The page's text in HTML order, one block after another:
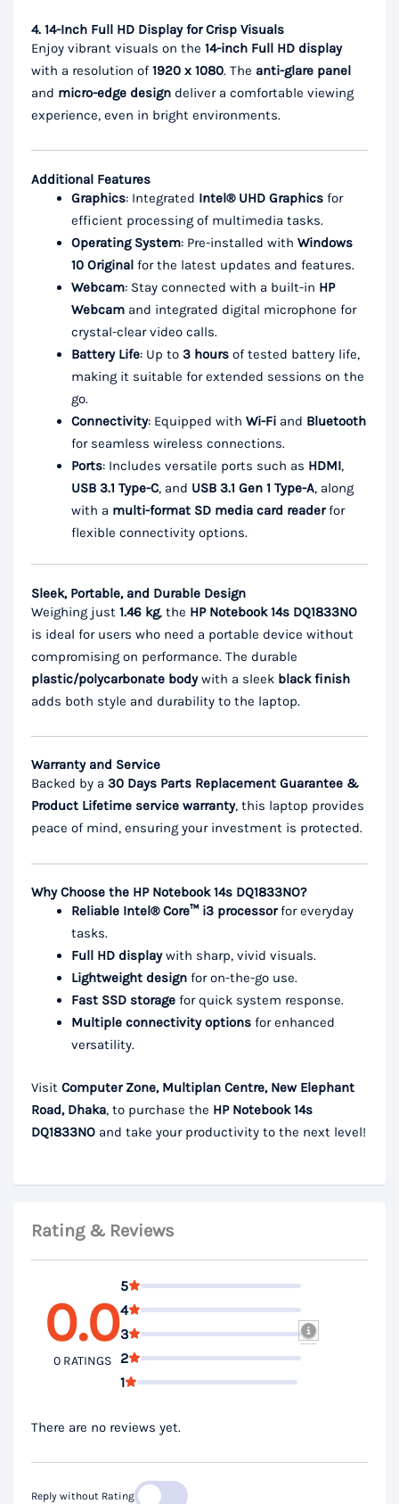
4. 14-Inch Full HD Display for Crisp Visuals
Enjoy vibrant visuals on the 14-inch Full HD display
with a resolution of 1920 x 1080. The anti-glare panel
and micro-edge design deliver a comfortable viewing
experience, even in bright environments.
Additional Features
Graphics: Integrated Intel® UHD Graphics for
efficient processing of multimedia tasks.
Operating System: Pre-installed with Windows
10 Original for the latest updates and features.
Webcam: Stay connected with a built-in HP
Webcam and integrated digital microphone for
crystal-clear video calls.
Battery Life: Up to 3 hours of tested battery life,
making it suitable for extended sessions on the
go.
Connectivity: Equipped with Wi-Fi and Bluetooth
for seamless wireless connections.
Ports: Includes versatile ports such as HDMI,
USB 3.1 Type-C, and USB 3.1 Gen 1 Type-A, along
with a multi-format SD media card readerfor
flexible connectivity options.
Sleek, Portable, and Durable Design
Weighing just 1.46 kg, the HP Notebook 14s DQ1833NO
is ideal for users who need a portable device without
compromising on performance. The durable
plastic/polycarbonate bodywith a sleek black finish
adds both style and durability to the laptop.
Warranty and Service
Backed by a 30 Days Parts Replacement Guarantee &
Product Lifetime service warranty, this laptop provides
peace of mind, ensuring your investment is protected.
Why Choose the HP Notebook 14s DQ1833NO?
Reliable Intel® Core™ i3 processorfor everyday
tasks.
Full HD displaywith sharp, vivid visuals.
Lightweight design for on-the-go use.
Fast SSD storage for quick system response.
Multiple connectivity options for enhanced
versatility.
Visit Computer Zone, Multiplan Centre, New Elephant
Road, Dhaka, to purchase the HP Notebook 14s
DQ1833NO and take your productivity to the next level!
Rating & Reviews
0.0
0 RATINGS
5
4
3
2
1
There are no reviews yet.
Reply without Rating